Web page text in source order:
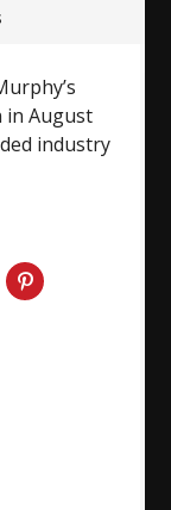
in August
industry